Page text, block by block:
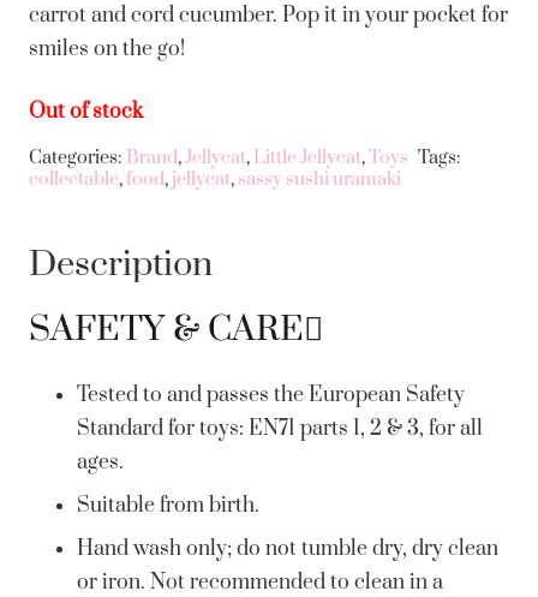
carrot and cord cucumber. Pop it in your pocket for
smiles on the go!
Out of stock
Categories: Brand,Jellycat, Little Jellycat,Toys Tags:
collectable, food, jellycat, sassy sushi uramaki
Description
SAFETY & CARE
Tested to and passes the European Safety
Standard for toys: EN71 parts 1, 2 & 3, for all
ages.
Suitable from birth.
Hand wash only; do not tumble dry, dry clean
or iron. Not recommended to clean in a